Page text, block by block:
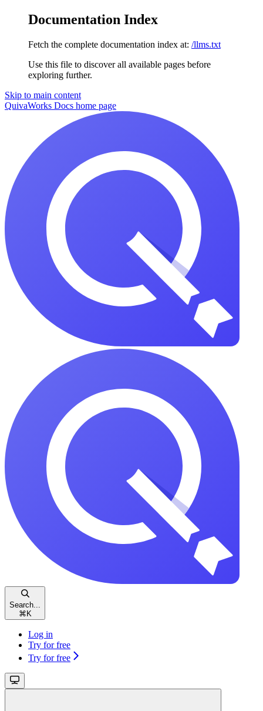
Documentation Index
Fetch the complete documentation index at: /llms.txt
Use this file to discover all available pages before
exploring further.
Skip to main content
QuivaWorks Docs home page
Search...
⌘ K
Log in
Try for free
Try for free